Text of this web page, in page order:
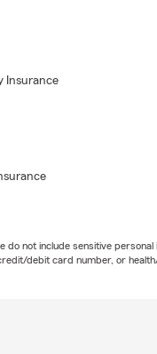
Insurance
do not include sensitive personal
debit card number, or